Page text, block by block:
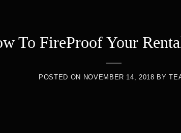
To FireProof Your
POSTED ON NOVEMBER 14, 2018 BY